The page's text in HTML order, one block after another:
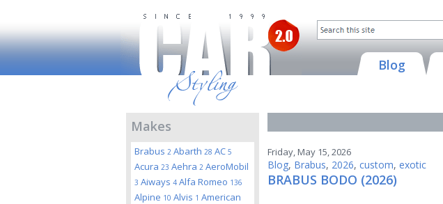
Blog
Makes
Brabus 2 Abarth 28 AC 5
Acura 23 Aehra 2 AeroMobil
3 Aiways 4 Alfa Romeo 136
Alpine 10 Alvis 1 American
Friday, May 15, 2026
Blog, Brabus, 2026, custom, exotic
BRABUS BODO (2026)